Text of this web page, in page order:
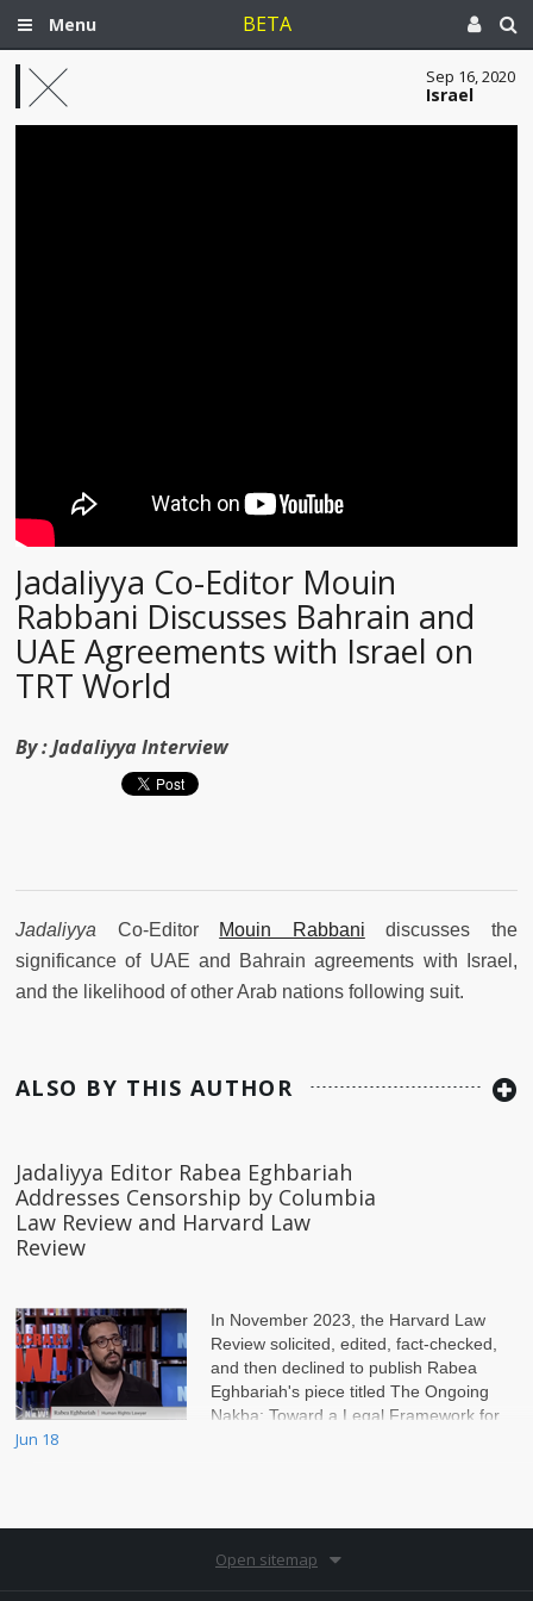
Menu BETA
Sep 16, 2020
Israel
Jadaliyya Co-Editor Mouin
Rabbani Discusses Bahrain and
UAE Agreements with Israel on
TRT World
By :Jadaliyya Interview
Jadaliyya Co-Editor Mouin Rabbani discusses the
significance of UAE and Bahrain agreements with Israel,
and the likelihood of other Arab nations following suit.
ALSO BY THIS AUTHOR
Jadaliyya Editor Rabea Eghbariah
Addresses Censorship by Columbia
Law Review and Harvard Law
Review
In November 2023, the Harvard Law
Review solicited, edited, fact-checked,
and then declined to publish Rabea
Eghbariah's piece titled The Ongoing
Nakba: Toward a Legal Framework for
Palestine. The pi
Jun 18
Open sitemap